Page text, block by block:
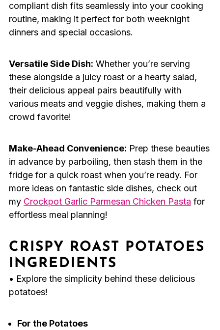
compliant dish fits seamlessly into your cooking
routine, making it perfect for both weeknight
dinners and special occasions.
Versatile Side Dish: Whether you’re serving
these alongside a juicy roast or a hearty salad,
their delicious appeal pairs beautifully with
various meats and veggie dishes, making them a
crowd favorite!
Make-Ahead Convenience: Prep these beauties
in advance by parboiling, then stash them in the
fridge for a quick roast when you’re ready. For
more ideas on fantastic side dishes, check out
my Crockpot Garlic Parmesan Chicken Pasta for
effortless meal planning!
CRISPY ROAST POTATOES
INGREDIENTS
• Explore the simplicity behind these delicious
potatoes!
For the Potatoes